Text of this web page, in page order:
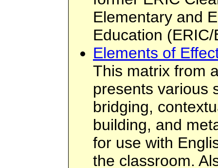
Elementary and
Education
Elements of
This matrix from
presents various
bridging,
building, and
for use with
the classroom.